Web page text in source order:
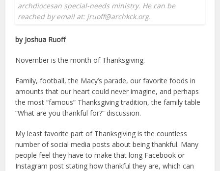
archdiocesan special-needs ministry. He can be
reached by email at: jruoff@archkck.org.
by Joshua Ruoff
November is the month of Thanksgiving.
Family, football, the Macy’s parade, our favorite foods in
amounts that our heart could never imagine, and perhaps
the most “famous” Thanksgiving tradition, the family table
“What are you thankful for?” discussion.
My least favorite part of Thanksgiving is the countless
number of social media posts about being thankful. Many
people feel they have to make that long Facebook or
Instagram post stating how thankful they are, which can